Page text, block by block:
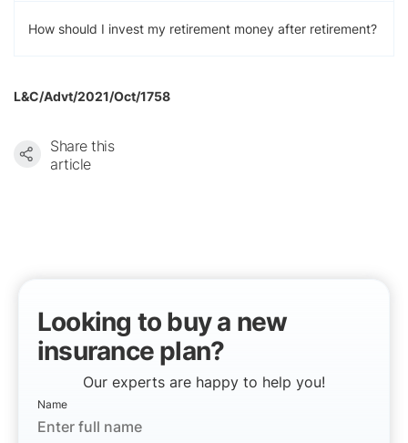
How should I invest my retirement money after retirement?
L&C/Advt/2021/Oct/1758
Share this
article
Looking to buy a new
insurance plan?
Our experts are happy to help you!
Name